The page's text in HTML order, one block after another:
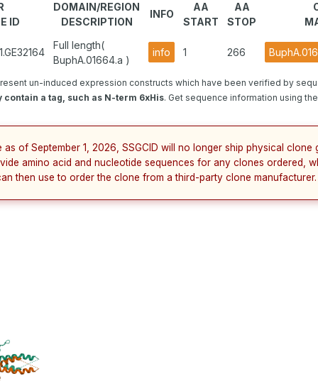
ID
DOMAIN/REGION
DESCRIPTION
INFO
AA
START
AA
STOP
Full length(
BuphA.01664.a )
info 1 266
un-induced expression constructs which have been verified by
contain a tag, such as N-term 6xHis. Get sequence information using
of September 1, 2026, SSGCID will no longer ship physical clone
amino acid and nucleotide sequences for any clones ordered,
then use to order the clone from a third-party clone manufacturer.